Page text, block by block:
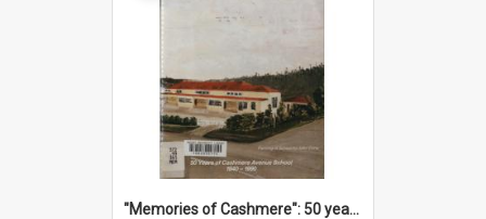
"Memories of Cashmere": 50 years of Cashmere Avenue School, 1940-1990